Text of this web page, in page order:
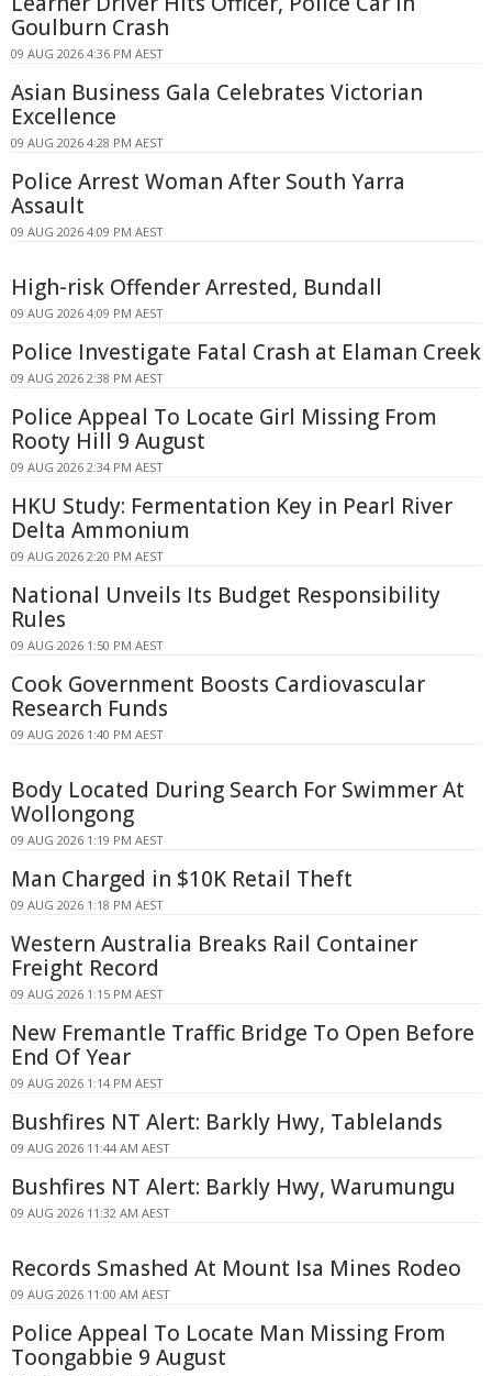
Goulburn Crash
09 AUG 2026 4:36 PM AEST
Asian Business Gala Celebrates Victorian
Excellence
09 AUG 2026 4:28 PM AEST
Police Arrest Woman After South Yarra
Assault
09 AUG 2026 4:09 PM AEST
High-risk Offender Arrested, Bundall
09 AUG 2026 4:09 PM AEST
Police Investigate Fatal Crash at Elaman Creek
09 AUG 2026 2:38 PM AEST
Police Appeal To Locate Girl Missing From
Rooty Hill 9 August
09 AUG 2026 2:34 PM AEST
HKU Study: Fermentation Key in Pearl River
Delta Ammonium
09 AUG 2026 2:20 PM AEST
National Unveils Its Budget Responsibility
Rules
09 AUG 2026 1:50 PM AEST
Cook Government Boosts Cardiovascular
Research Funds
09 AUG 2026 1:40 PM AEST
Body Located During Search For Swimmer At
Wollongong
09 AUG 2026 1:19 PM AEST
Man Charged in $10K Retail Theft
09 AUG 2026 1:18 PM AEST
Western Australia Breaks Rail Container
Freight Record
09 AUG 2026 1:15 PM AEST
New Fremantle Traffic Bridge To Open Before
End Of Year
09 AUG 2026 1:14 PM AEST
Bushfires NT Alert: Barkly Hwy, Tablelands
09 AUG 2026 11:44 AM AEST
Bushfires NT Alert: Barkly Hwy, Warumungu
09 AUG 2026 11:32 AM AEST
Records Smashed At Mount Isa Mines Rodeo
09 AUG 2026 11:00 AM AEST
Police Appeal To Locate Man Missing From
Toongabbie 9 August